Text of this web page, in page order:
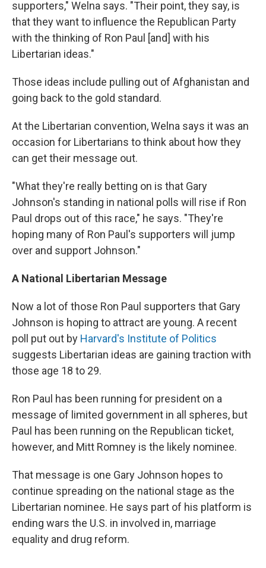
supporters," Welna says. "Their point, they say, is
that they want to influence the Republican Party
with the thinking of Ron Paul [and] with his
Libertarian ideas."
Those ideas include pulling out of Afghanistan and
going back to the gold standard.
At the Libertarian convention, Welna says it was an
occasion for Libertarians to think about how they
can get their message out.
"What they're really betting on is that Gary
Johnson's standing in national polls will rise if Ron
Paul drops out of this race," he says. "They're
hoping many of Ron Paul's supporters will jump
over and support Johnson."
A National Libertarian Message
Now a lot of those Ron Paul supporters that Gary
Johnson is hoping to attract are young. A recent
poll put out by Harvard's Institute of Politics
suggests Libertarian ideas are gaining traction with
those age 18 to 29.
Ron Paul has been running for president on a
message of limited government in all spheres, but
Paul has been running on the Republican ticket,
however, and Mitt Romney is the likely nominee.
That message is one Gary Johnson hopes to
continue spreading on the national stage as the
Libertarian nominee. He says part of his platform is
ending wars the U.S. in involved in, marriage
equality and drug reform.